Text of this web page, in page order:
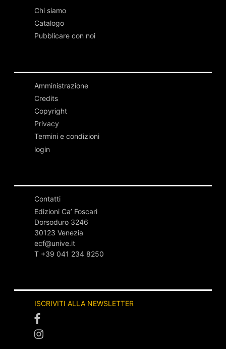
Chi siamo
Catalogo
Pubblicare con noi
Amministrazione
Credits
Copyright
Privacy
Termini e condizioni
login
Contatti
Edizioni Ca’ Foscari
Dorsoduro 3246
30123 Venezia
ecf@unive.it
T +39 041 234 8250
ISCRIVITI ALLA NEWSLETTER